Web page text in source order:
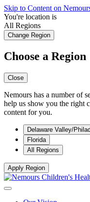
Skip to Content on
You're location is
All Regions
Change Region
Choose a Region
Close
Nemours has a number of
help us show you the right
content for you.
Delaware Valley/
Florida
All Regions
Apply Region